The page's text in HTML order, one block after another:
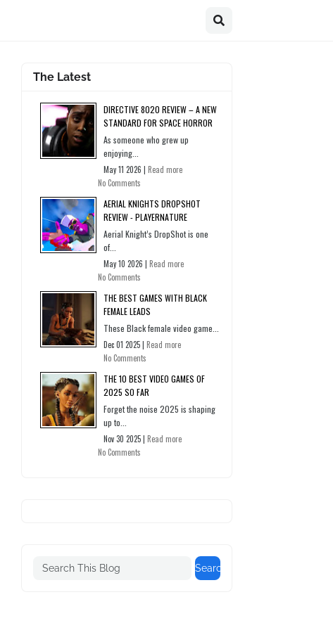
The Latest
DIRECTIVE 8020 REVIEW – A NEW
STANDARD FOR SPACE HORROR
As someone who grew up
enjoying...
May 11 2026 | Read more
No Comments
AERIAL KNIGHTS DROPSHOT
REVIEW - PLAYERNATURE
Aerial Knight’s DropShot is one
of...
May 10 2026 | Read more
No Comments
THE BEST GAMES WITH BLACK
FEMALE LEADS
These Black female video game...
Dec 01 2025 | Read more
No Comments
THE 10 BEST VIDEO GAMES OF
2025 SO FAR
Forget the noise 2025 is shaping
up to...
Nov 30 2025 | Read more
No Comments